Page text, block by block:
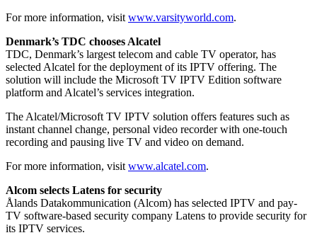
For more information, visit www.varsityworld.com.
Denmark’s TDC chooses Alcatel
TDC, Denmark’s largest telecom and cable TV operator, has
selected Alcatel for the deployment of its IPTV offering. The
solution will include the Microsoft TV IPTV Edition software
platform and Alcatel’s services integration.
The Alcatel/Microsoft TV IPTV solution offers features such as
instant channel change, personal video recorder with one-touch
recording and pausing live TV and video on demand.
For more information, visit www.alcatel.com.
Alcom selects Latens for security
Ålands Datakommunication (Alcom) has selected IPTV and pay-
TV software-based security company Latens to provide security for
its IPTV services.